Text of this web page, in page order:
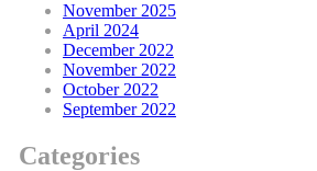
November 2025
April 2024
December 2022
November 2022
October 2022
September 2022
Categories